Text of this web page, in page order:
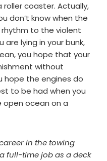
coaster. Actually,
don’t know when the
rhythm to the violent
lying in your bunk,
you hope that your
without
hope the engines do
to be had when you
open ocean on a
in the towing
full-time job as a deck